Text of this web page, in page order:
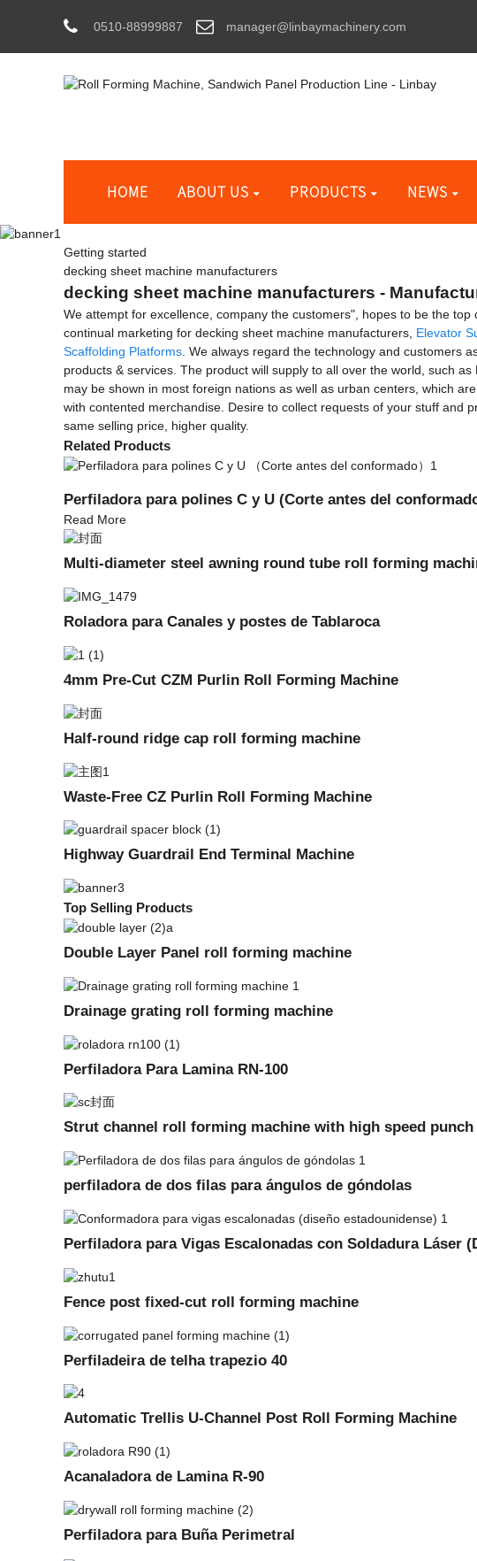
0510-88999887 manager@linbaymachinery.com
HOME ABOUT US PRODUCTS NEWS
Getting started
decking sheet machine manufacturers
decking sheet machine manufacturers -
We attempt for excellence, company the customers", hopes to be the
continual marketing for decking sheet machine manufacturers, Elevator
Scaffolding Platforms . We always regard the technology and customers
products & services. The product will supply to all over the world, such
may be shown in most foreign nations as well as urban centers, which
with contented merchandise. Desire to collect requests of your stuff and
same selling price, higher quality.
Related Products
Perfiladora para polines C y U (Corte antes del
Read More
Multi-diameter steel awning round tube roll forming
Roladora para Canales y postes de Tablaroca
4mm Pre-Cut CZM Purlin Roll Forming Machine
Half-round ridge cap roll forming machine
Waste-Free CZ Purlin Roll Forming Machine
Highway Guardrail End Terminal Machine
Top Selling Products
Double Layer Panel roll forming machine
Drainage grating roll forming machine
Perfiladora Para Lamina RN-100
Strut channel roll forming machine with high speed punch
perfiladora de dos filas para ángulos de góndolas
Perfiladora para Vigas Escalonadas con Soldadura Láser
Fence post fixed-cut roll forming machine
Perfiladeira de telha trapezio 40
Automatic Trellis U-Channel Post Roll Forming Machine
Acanaladora de Lamina R-90
Perfiladora para Buña Perimetral